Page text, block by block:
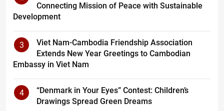
Connecting Mission of Peace with Sustainable
Development
3
Viet Nam-Cambodia Friendship Association
Extends New Year Greetings to Cambodian
Embassy in Viet Nam
4
“Denmark in Your Eyes” Contest: Children’s
Drawings Spread Green Dreams